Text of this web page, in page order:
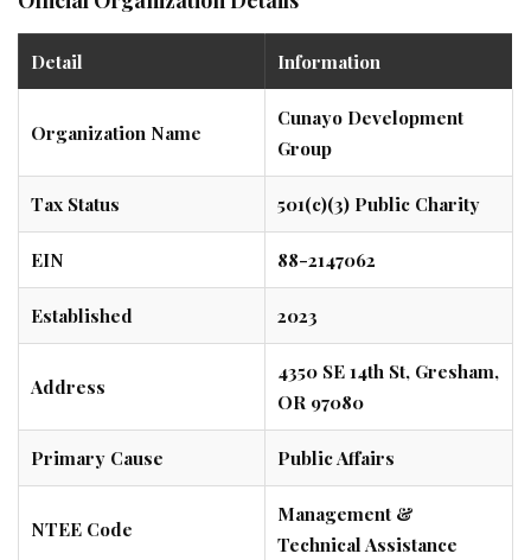
Detail Information
Organization Name
Cunayo Development
Group
Tax Status 501(c)(3) Public Charity
EIN 88-2147062
Established 2023
Address
4350 SE 14th St, Gresham,
OR 97080
Primary Cause Public Affairs
NTEE Code
Management &
Technical Assistance